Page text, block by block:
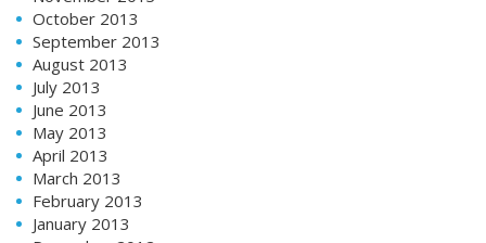
October 2013
September 2013
August 2013
July 2013
June 2013
May 2013
April 2013
March 2013
February 2013
January 2013